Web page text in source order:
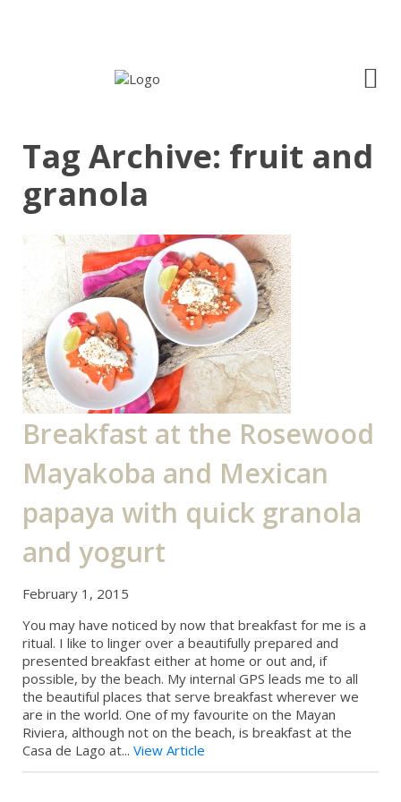
Tag Archive: fruit and
granola
Breakfast at the Rosewood
Mayakoba and Mexican
papaya with quick granola
and yogurt
February 1, 2015
You may have noticed by now that breakfast for me is a
ritual. I like to linger over a beautifully prepared and
presented breakfast either at home or out and, if
possible, by the beach. My internal GPS leads me to all
the beautiful places that serve breakfast wherever we
are in the world. One of my favourite on the Mayan
Riviera, although not on the beach, is breakfast at the
Casa de Lago at... View Article